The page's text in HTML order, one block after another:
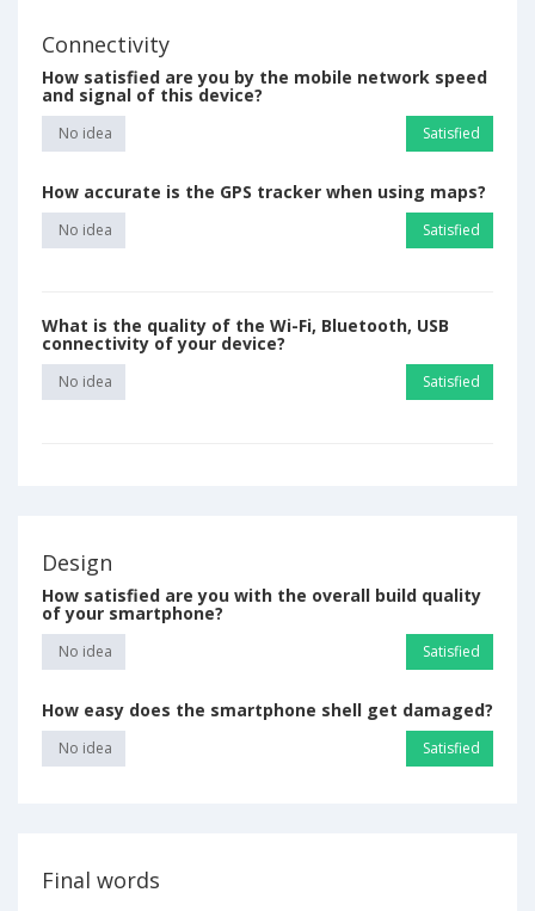
Connectivity
How satisfied are you by the mobile network speed
and signal of this device?
No idea Satisfied
How accurate is the GPS tracker when using maps?
No idea Satisfied
What is the quality of the Wi-Fi, Bluetooth, USB
connectivity of your device?
No idea Satisfied
Design
How satisfied are you with the overall build quality
of your smartphone?
No idea Satisfied
How easy does the smartphone shell get damaged?
No idea Satisfied
Final words